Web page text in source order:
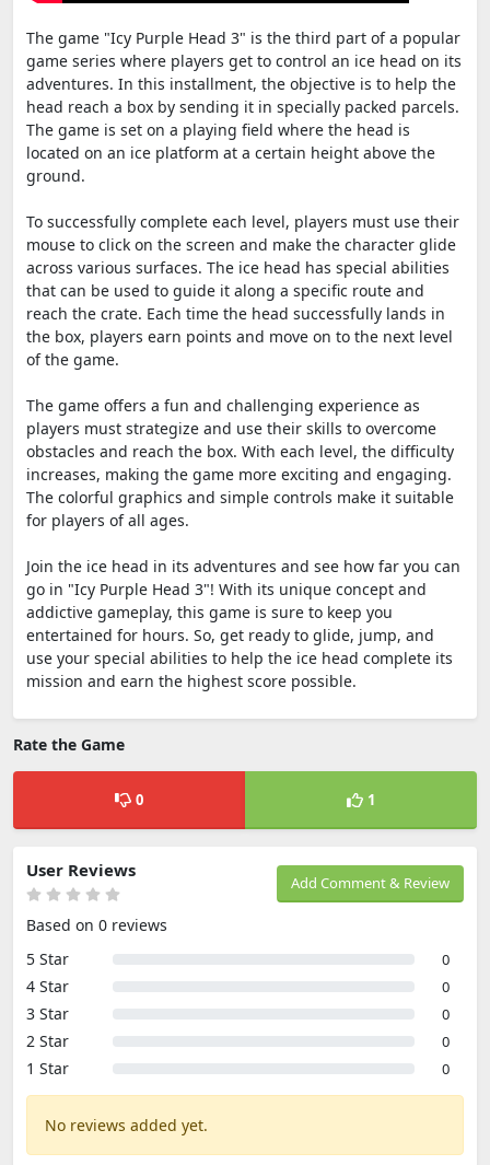
The game "Icy Purple Head 3" is the third part of a popular
game series where players get to control an ice head on its
adventures. In this installment, the objective is to help the
head reach a box by sending it in specially packed parcels.
The game is set on a playing field where the head is
located on an ice platform at a certain height above the
ground.
To successfully complete each level, players must use their
mouse to click on the screen and make the character glide
across various surfaces. The ice head has special abilities
that can be used to guide it along a specific route and
reach the crate. Each time the head successfully lands in
the box, players earn points and move on to the next level
of the game.
The game offers a fun and challenging experience as
players must strategize and use their skills to overcome
obstacles and reach the box. With each level, the difficulty
increases, making the game more exciting and engaging.
The colorful graphics and simple controls make it suitable
for players of all ages.
Join the ice head in its adventures and see how far you can
go in "Icy Purple Head 3"! With its unique concept and
addictive gameplay, this game is sure to keep you
entertained for hours. So, get ready to glide, jump, and
use your special abilities to help the ice head complete its
mission and earn the highest score possible.
Rate the Game
0 1
Add Comment & Review
User Reviews
Based on 0 reviews
5 Star
0
4 Star 0
3 Star 0
2 Star 0
1 Star 0
No reviews added yet.